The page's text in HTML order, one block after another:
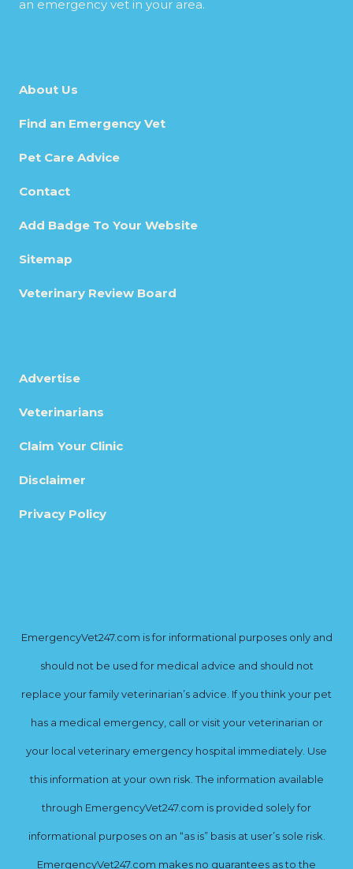
an emergency vet in your area.
About Us
Find an Emergency Vet
Pet Care Advice
Contact
Add Badge To Your Website
Sitemap
Veterinary Review Board
Advertise
Veterinarians
Claim Your Clinic
Disclaimer
Privacy Policy
EmergencyVet247.com is for informational purposes only and
should not be used for medical advice and should not
replace your family veterinarian’s advice. If you think your pet
has a medical emergency, call or visit your veterinarian or
your local veterinary emergency hospital immediately. Use
this information at your own risk. The information available
through EmergencyVet247.com is provided solely for
informational purposes on an “as is” basis at user’s sole risk.
EmergencyVet247.com makes no guarantees as to the